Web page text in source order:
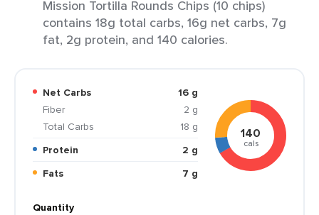
Mission Tortilla Rounds Chips (10 chips)
contains 18g total carbs, 16g net carbs, 7g
fat, 2g protein, and 140 calories.
Net Carbs
16 g
Fiber
2 g
Total Carbs
18 g
Protein
2 g
Fats
7 g
140
cals
Quantity